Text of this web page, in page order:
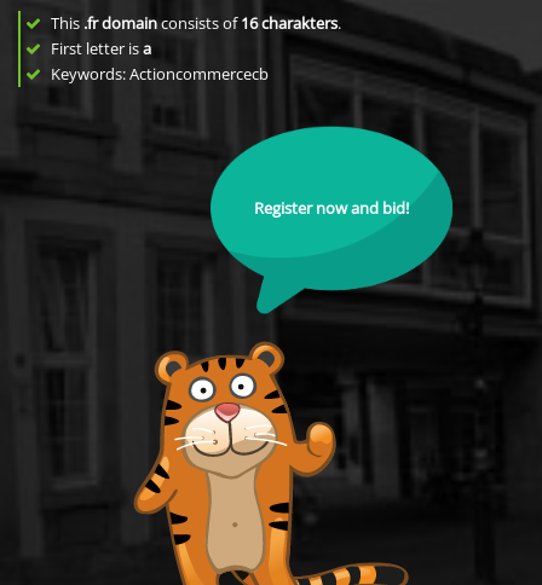
This .fr domainconsists of16charakters.
First letter isa
Keywords: Actioncommercecb
Register now and bid!